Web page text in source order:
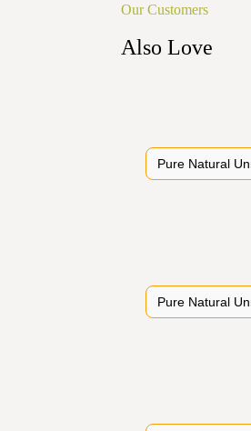
Our Customers
Also Love